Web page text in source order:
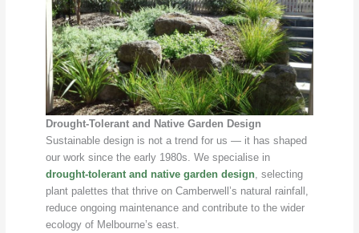
Drought-Tolerant and Native Garden Design
Sustainable design is not a trend for us — it has shaped
our work since the early 1980s. We specialise in
drought-tolerant and native garden design, selecting
plant palettes that thrive on Camberwell’s natural rainfall,
reduce ongoing maintenance and contribute to the wider
ecology of Melbourne’s east.